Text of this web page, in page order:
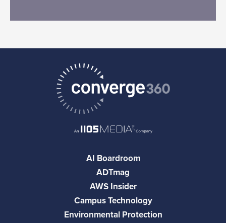
AI Boardroom
ADTmag
AWS Insider
Campus Technology
Environmental Protection